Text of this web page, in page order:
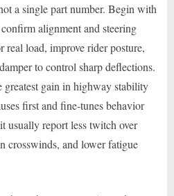
a single part number. Begin with
alignment and steering
real load, improve rider posture,
to control sharp deflections.
greatest gain in highway stability
first and fine-tunes behavior
usually report less twitch over
crosswinds, and lower fatigue